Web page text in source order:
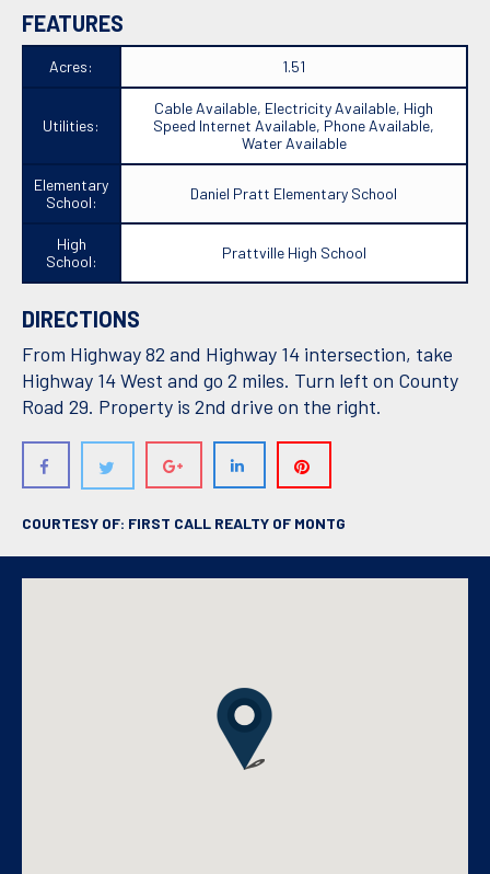
FEATURES
Acres: 1.51
Utilities:
Cable Available, Electricity Available, High
Speed Internet Available, Phone Available,
Water Available
Elementary
School:
Daniel Pratt Elementary School
High
School:
Prattville High School
DIRECTIONS
From Highway 82 and Highway 14 intersection, take
Highway 14 West and go 2 miles. Turn left on County
Road 29. Property is 2nd drive on the right.
COURTESY OF: FIRST CALL REALTY OF MONTG